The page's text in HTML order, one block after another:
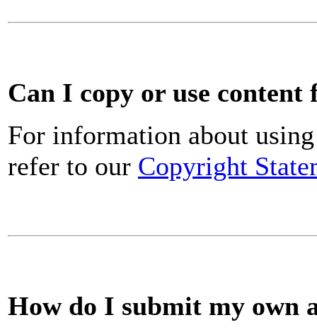
Can I copy or use content
For information about
refer to our Copyright
How do I submit my own